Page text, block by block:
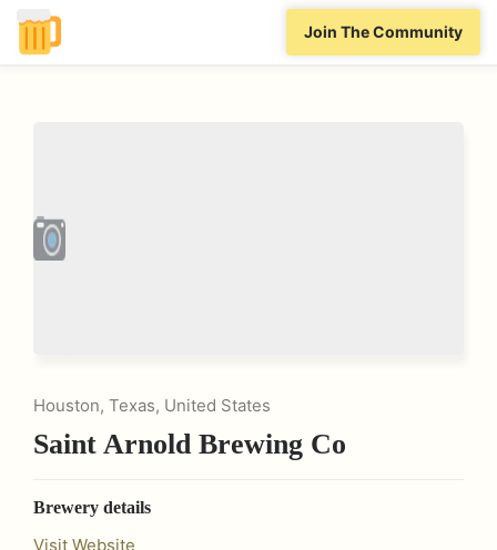
Join The Community
Houston, Texas, United States
Saint Arnold Brewing Co
Brewery details
Visit Website